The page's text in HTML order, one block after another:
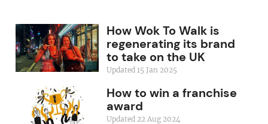
How Wok To Walk is
regenerating its brand
to take on the UK
Updated 15 Jan 2025
How to win a franchise
award
Updated 22 Aug 2024